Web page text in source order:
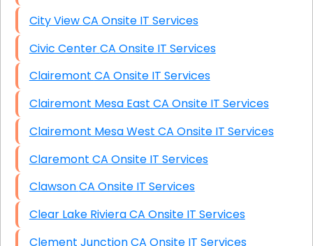
City View CA Onsite IT Services
Civic Center CA Onsite IT Services
Clairemont CA Onsite IT Services
Clairemont Mesa East CA Onsite IT Services
Clairemont Mesa West CA Onsite IT Services
Claremont CA Onsite IT Services
Clawson CA Onsite IT Services
Clear Lake Riviera CA Onsite IT Services
Clement Junction CA Onsite IT Services